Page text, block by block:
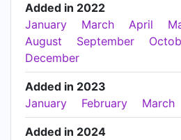
Added in 2022
January
March April
August
September
December
Added in 2023
January
February March
Added in 2024